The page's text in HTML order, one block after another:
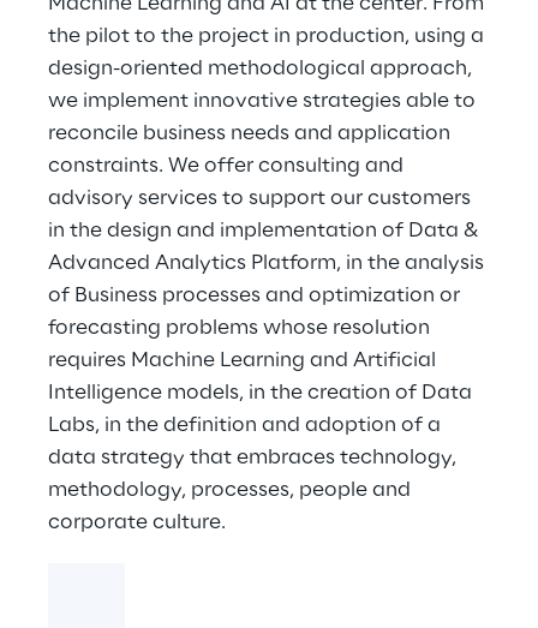
the pilot to the project in production, using a
design-oriented methodological approach,
we implement innovative strategies able to
reconcile business needs and application
constraints. We offer consulting and
advisory services to support our customers
in the design and implementation of Data &
Advanced Analytics Platform, in the analysis
of Business processes and optimization or
forecasting problems whose resolution
requires Machine Learning and Artificial
Intelligence models, in the creation of Data
Labs, in the definition and adoption of a
data strategy that embraces technology,
methodology, processes, people and
corporate culture.